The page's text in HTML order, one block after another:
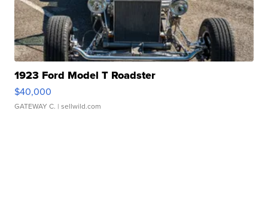
1923 Ford Model T Roadster
$40,000
GATEWAY C. | sellwild.com